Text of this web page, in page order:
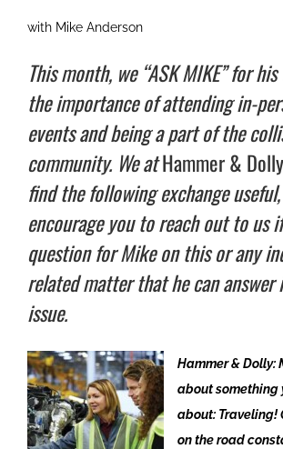
with Mike Anderson
This month, we “ASK MIKE” for
the importance of attending in-
events and being a part of the
community. We atHammer & Dolly
find the following exchange
encourage you to reach out to us
question for Mike on this or any
related matter that he can answer
issue.
Hammer & Dolly:
about something
about: Traveling!
on the road